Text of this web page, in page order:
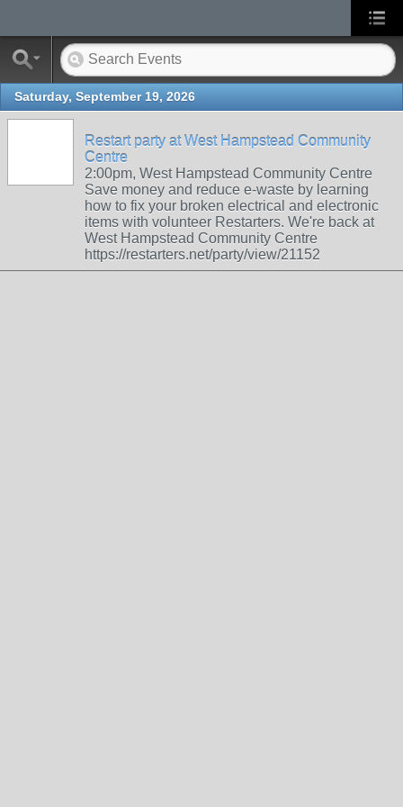
Saturday, September 19, 2026
Restart party at West Hampstead Community
Centre
2:00pm, West Hampstead Community Centre
Save money and reduce e-waste by learning
how to fix your broken electrical and electronic
items with volunteer Restarters. We're back at
West Hampstead Community Centre
https://restarters.net/party/view/21152